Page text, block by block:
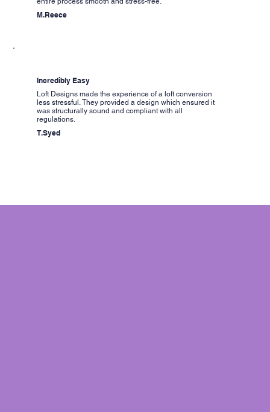
M.Reece
Incredibly Easy
Loft Designs made the experience of a loft conversion
less stressful. They provided a design which ensured it
was structurally sound and compliant with all
regulations.
T.Syed